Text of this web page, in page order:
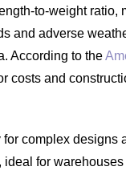
to-weight
and adverse
According to the
costs and
complex
for